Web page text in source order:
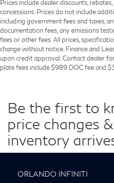
Prices include dealer discounts,
concessions. Prices do not include
including government fees and taxes,
documentation fees, any emissions
fees or other fees. All prices,
change without notice. Finance and
upon credit approval. Contact dealer
plate fees include $989 DOC fee and
Be the first to
price changes
inventory
ORLANDO INFINITI